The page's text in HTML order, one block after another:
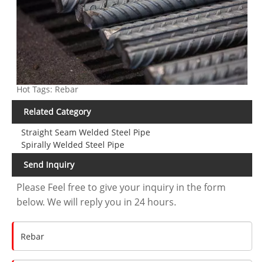
Hot Tags: Rebar
Related Category
Straight Seam Welded Steel Pipe
Spirally Welded Steel Pipe
Send Inquiry
Please Feel free to give your inquiry in the form
below. We will reply you in 24 hours.